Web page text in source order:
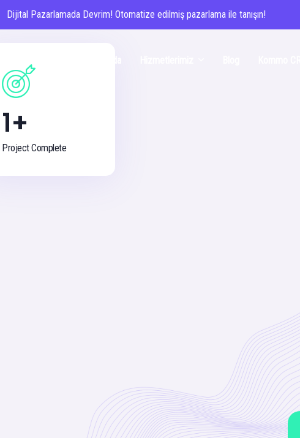
Dijital Pazarlamada Devrim! Otomatize edilmiş pazarlama ile tanışın!
1+
Project Complete